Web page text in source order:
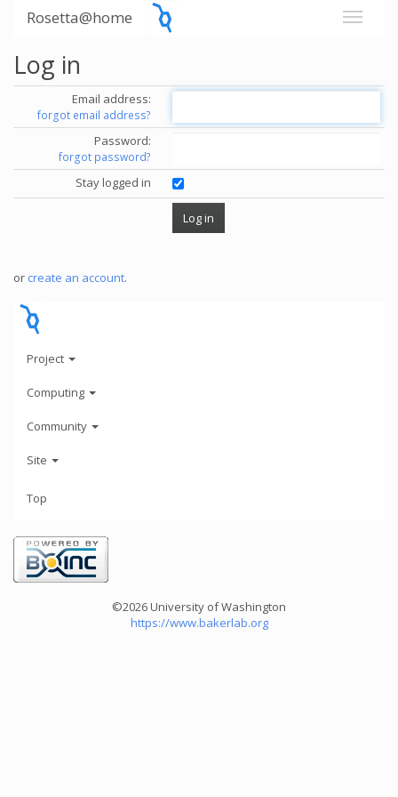
Rosetta@home
Log in
Email address:
forgot email address?
Password:
forgot password?
Stay logged in
or create an account.
Project
Computing
Community
Site
Top
©2026 University of Washington
https://www.bakerlab.org